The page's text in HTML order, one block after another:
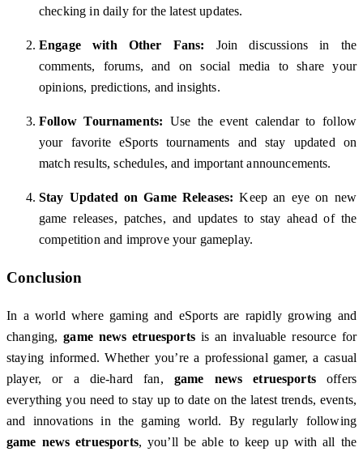
checking in daily for the latest updates.
Engage with Other Fans: Join discussions in the
comments, forums, and on social media to share your
opinions, predictions, and insights.
Follow Tournaments: Use the event calendar to follow
your favorite eSports tournaments and stay updated on
match results, schedules, and important announcements.
Stay Updated on Game Releases: Keep an eye on new
game releases, patches, and updates to stay ahead of the
competition and improve your gameplay.
Conclusion
In a world where gaming and eSports are rapidly growing and
changing,game news etruesportsis an invaluable resource for
staying informed. Whether you’re a professional gamer, a casual
player, or a die-hard fan, game news etruesportsoffers
everything you need to stay up to date on the latest trends, events,
and innovations in the gaming world. By regularly following
game news etruesports, you’ll be able to keep up with all the